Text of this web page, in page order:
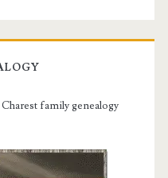
family genealogy